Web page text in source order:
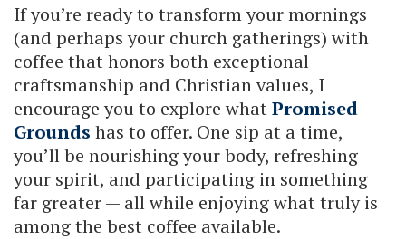
If you’re ready to transform your mornings
(and perhaps your church gatherings) with
coffee that honors both exceptional
craftsmanship and Christian values, I
encourage you to explore whatPromised
Grounds has to offer. One sip at a time,
you’ll be nourishing your body, refreshing
your spirit, and participating in something
far greater — all while enjoying what truly is
among the best coffee available.